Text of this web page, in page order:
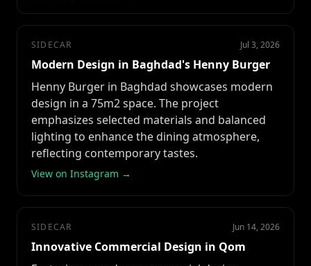
SIDECAR Jul 3, 2026
Modern Design in Baghdad's Henny Burger
Henny Burger in Baghdad showcases modern
design in a 75m2 space. The project
emphasizes selected materials and balanced
lighting to enhance the dining atmosphere,
reflecting contemporary tastes.
View on Instagram →
SIDECAR Jun 14, 2026
Innovative Commercial Design in Qom